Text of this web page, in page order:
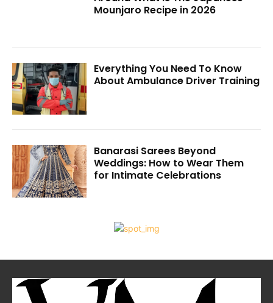
Mounjaro Recipe in 2026
Everything You Need To Know
About Ambulance Driver Training
Banarasi Sarees Beyond
Weddings: How to Wear Them
for Intimate Celebrations